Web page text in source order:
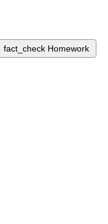
fact_check Homework